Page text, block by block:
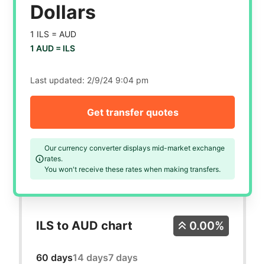
Dollars
1 ILS =AUD
1 AUD = ILS
Last updated: 2/9/24 9:04 pm
Our currency converter displays mid-market exchange
rates.
You won't receive these rates when making transfers.
Get transfer quotes
ILS to AUD chart
60 days14 days7 days
0.00%